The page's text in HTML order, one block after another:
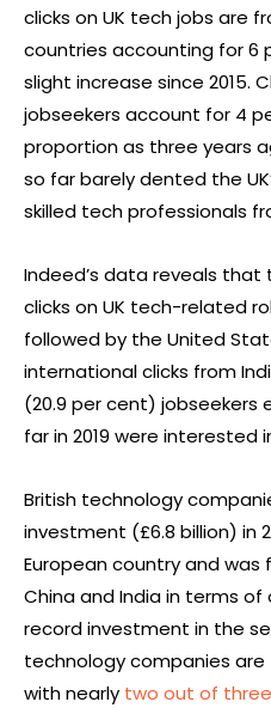
clicks on UK tech jobs are
countries accounting for
slight increase since 2015.
jobseekers account for 4
proportion as three years
so far barely dented the
skilled tech professionals
Indeed’s data reveals
clicks on UK tech-related
followed by the United
international clicks from
(20.9 per cent) jobseekers
far in 2019 were interested
British technology
investment (£6.8 billion) in
European country and was
China and India in terms of
record investment in the
technology companies
with nearly two out of three